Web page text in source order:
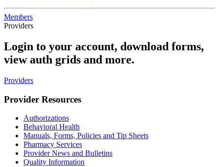
Members
Providers
Login to your account, download forms,
view auth grids and more.
Providers
Provider Resources
Authorizations
Behavioral Health
Manuals, Forms, Policies and Tip Sheets
Pharmacy Services
Provider News and Bulletins
Quality Information